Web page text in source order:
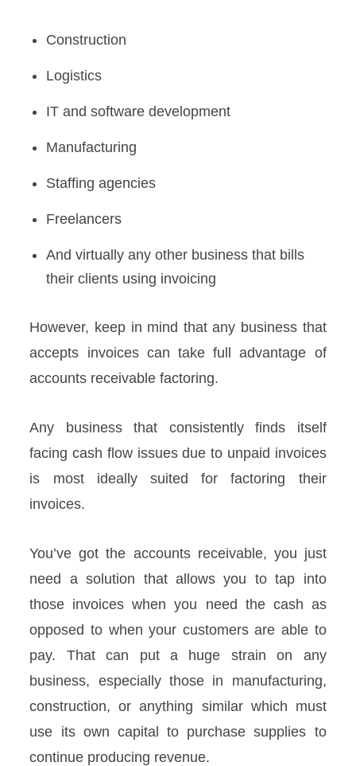
Construction
Logistics
IT and software development
Manufacturing
Staffing agencies
Freelancers
And virtually any other business that bills
their clients using invoicing
However, keep in mind that any business that
accepts invoices can take full advantage of
accounts receivable factoring.
Any business that consistently finds itself
facing cash flow issues due to unpaid invoices
is most ideally suited for factoring their
invoices.
You’ve got the accounts receivable, you just
need a solution that allows you to tap into
those invoices when you need the cash as
opposed to when your customers are able to
pay. That can put a huge strain on any
business, especially those in manufacturing,
construction, or anything similar which must
use its own capital to purchase supplies to
continue producing revenue.